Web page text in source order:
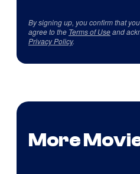
By signing up, you confirm that
agree to the Terms of Useand
Privacy Policy.
More